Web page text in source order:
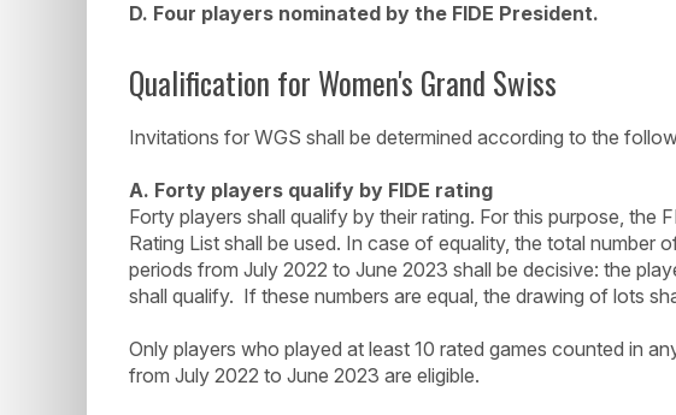
D. Four players nominated by the FIDE President.
Qualification for Women's Grand Swiss
Invitations for WGS shall be determined according to the
A. Forty players qualify by FIDE rating
Forty players shall qualify by their rating. For this purpose, the
Rating List shall be used. In case of equality, the total number
periods from July 2022 to June 2023 shall be decisive: the
shall qualify. If these numbers are equal, the drawing of lots
Only players who played at least 10 rated games counted in
from July 2022 to June 2023 are eligible.